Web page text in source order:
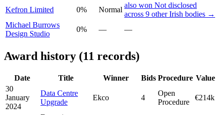
Kefron Limited
0% Normal
also won Not disclosed
across 9 other Irish bodies →
Michael Burrows
Design Studio
0% — —
Award history (11 records)
Date Title Winner Bids Procedure Value
30
January
2024
Data Centre
Upgrade
Ekco 4
Open
Procedure
€214k